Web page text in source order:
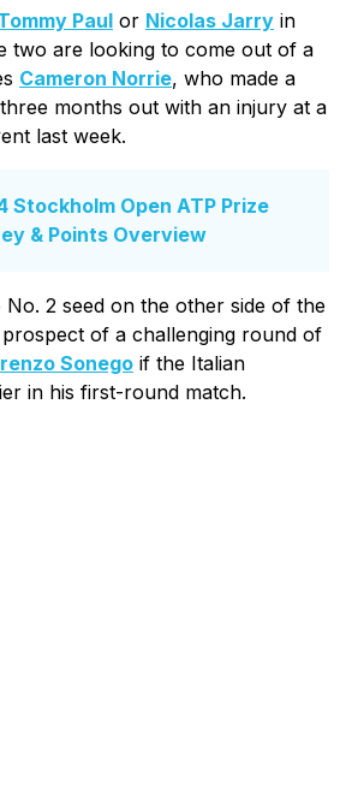
Paul or Nicolas Jarry in
two are looking to come out of a
Cameron Norrie, who made a
months out with an injury at a
last week.
Stockholm Open ATP Prize
& Points Overview
No. 2 seed on the other side of the
of a challenging round of
Sonego if the Italian
in his first-round match.